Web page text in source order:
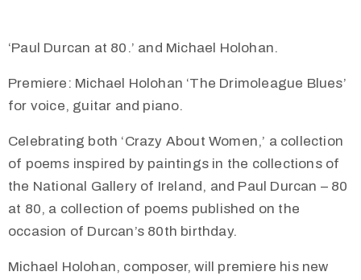
‘Paul Durcan at 80.’ and Michael Holohan.
Premiere: Michael Holohan ‘The Drimoleague Blues’
for voice, guitar and piano.
Celebrating both ‘Crazy About Women,’ a collection
of poems inspired by paintings in the collections of
the National Gallery of Ireland, and Paul Durcan – 80
at 80, a collection of poems published on the
occasion of Durcan’s 80th birthday.
Michael Holohan, composer, will premiere his new